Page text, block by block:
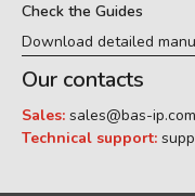
Check the Guides
Download detailed
Our contacts
Sales: sales@bas-ip.com
Technical support: